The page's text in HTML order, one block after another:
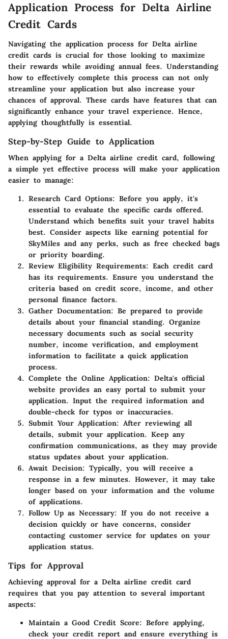
Application Process for Delta Airline
Credit Cards
Navigating the application process for Delta airline
credit cards is crucial for those looking to maximize
their rewards while avoiding annual fees. Understanding
how to effectively complete this process can not only
streamline your application but also increase your
chances of approval. These cards have features that can
significantly enhance your travel experience. Hence,
applying thoughtfully is essential.
Step-by-Step Guide to Application
When applying for a Delta airline credit card, following
a simple yet effective process will make your application
easier to manage:
Research Card Options: Before you apply, it's
essential to evaluate the specific cards offered.
Understand which benefits suit your travel habits
best. Consider aspects like earning potential for
SkyMiles and any perks, such as free checked bags
or priority boarding.
Review Eligibility Requirements: Each credit card
has its requirements. Ensure you understand the
criteria based on credit score, income, and other
personal finance factors.
Gather Documentation: Be prepared to provide
details about your financial standing. Organize
necessary documents such as social security
number, income verification, and employment
information to facilitate a quick application
process.
Complete the Online Application: Delta's official
website provides an easy portal to submit your
application. Input the required information and
double-check for typos or inaccuracies.
Submit Your Application: After reviewing all
details, submit your application. Keep any
confirmation communications, as they may provide
status updates about your application.
Await Decision: Typically, you will receive a
response in a few minutes. However, it may take
longer based on your information and the volume
of applications.
Follow Up as Necessary: If you do not receive a
decision quickly or have concerns, consider
contacting customer service for updates on your
application status.
Tips for Approval
Achieving approval for a Delta airline credit card
requires that you pay attention to several important
aspects:
Maintain a Good Credit Score: Before applying,
check your credit report and ensure everything is